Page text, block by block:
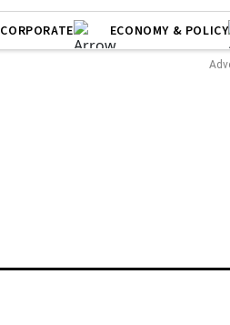
CORPORATE ECONOMY & POLICY